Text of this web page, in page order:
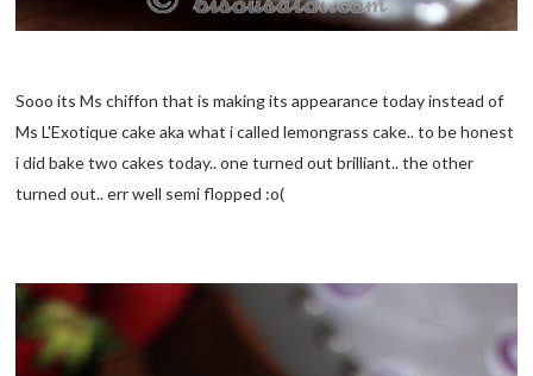
Sooo its Ms chiffon that is making its appearance today instead of
Ms L'Exotique cake aka what i called lemongrass cake.. to be honest
i did bake two cakes today.. one turned out brilliant.. the other
turned out.. err well semi flopped :o(